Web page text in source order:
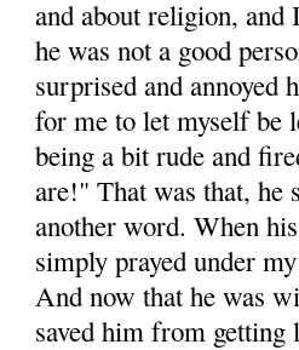
and about religion,
he was not a good
surprised and
for me to let myself be
being a bit rude and
are!" That was that, he
another word. When
simply prayed under
And now that he was
saved him from